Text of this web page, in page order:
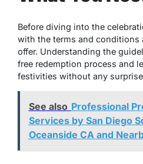
Before diving into the
with the terms and conditions
offer. Understanding the
free redemption process and
festivities without any
See also Professional
Services by San Diego
Oceanside CA and